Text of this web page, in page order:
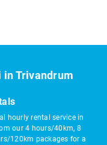
in Trivandrum
hourly rental service in
our 4 hours/40km, 8
120km packages for a